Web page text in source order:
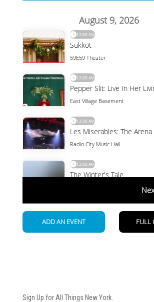
Sign Up for All Things New York.